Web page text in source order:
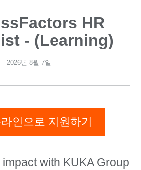
HR
- (Learning)
2026년 8월 7일
인으로 지원하기
with KUKA Group